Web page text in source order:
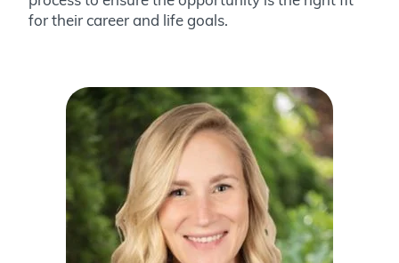
for their career and life goals.